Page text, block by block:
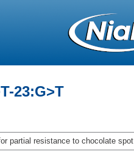
23:G>T
partial resistance to chocolate spot